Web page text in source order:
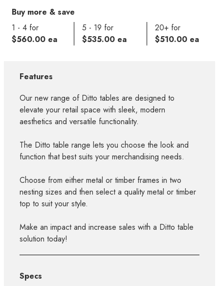
Buy more & save
1 - 4 for
$560.00 ea
5 - 19 for
$535.00 ea
20+ for
$510.00 ea
Features
Our new range of Ditto tables are designed to
elevate your retail space with sleek, modern
aesthetics and versatile functionality.
The Ditto table range lets you choose the look and
function that best suits your merchandising needs.
Choose from either metal or timber frames in two
nesting sizes and then select a quality metal or timber
top to suit your style.
Make an impact and increase sales with a Ditto table
solution today!
Specs